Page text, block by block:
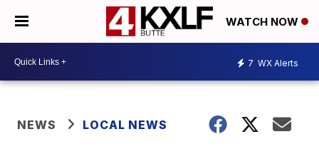
WATCH NOW
7 WX Alerts
NEWS LOCAL NEWS